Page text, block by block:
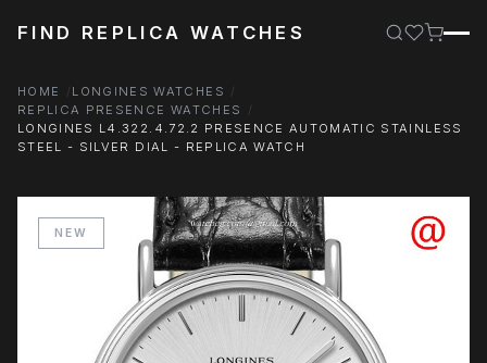
FIND REPLICA WATCHES
HOME
LONGINES WATCHES
REPLICA PRESENCE WATCHES
LONGINES L4.322.4.72.2 PRESENCE AUTOMATIC STAINLESS
STEEL - SILVER DIAL - REPLICA WATCH
NEW